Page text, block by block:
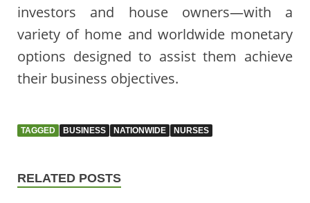
investors and house owners—with a
variety of home and worldwide monetary
options designed to assist them achieve
their business objectives.
TAGGED BUSINESS NATIONWIDE NURSES
RELATED POSTS